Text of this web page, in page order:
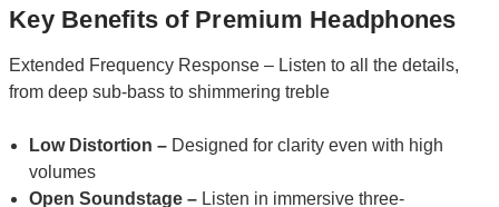
Key Benefits of Premium Headphones
Extended Frequency Response – Listen to all the details,
from deep sub-bass to shimmering treble
Low Distortion – Designed for clarity even with high
volumes
Open Soundstage – Listen in immersive three-